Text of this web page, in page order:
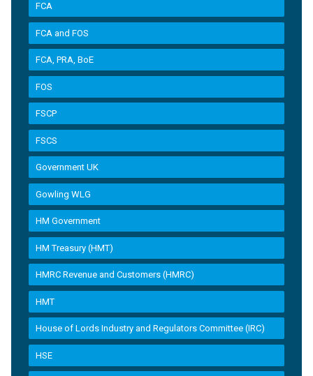
FCA
FCA and FOS
FCA, PRA, BoE
FOS
FSCP
FSCS
Government UK
Gowling WLG
HM Government
HM Treasury (HMT)
HMRC Revenue and Customers (HMRC)
HMT
House of Lords Industry and Regulators Committee (IRC)
HSE